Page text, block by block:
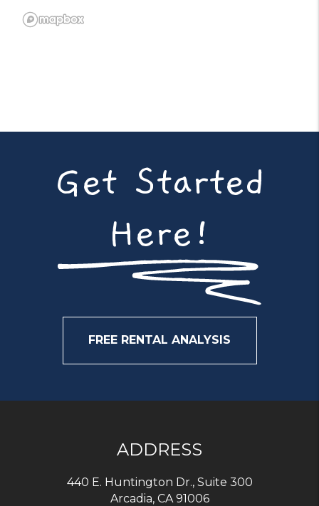
Get Started
Here!
FREE RENTAL ANALYSIS
ADDRESS
440 E. Huntington Dr., Suite 300
Arcadia, CA 91006